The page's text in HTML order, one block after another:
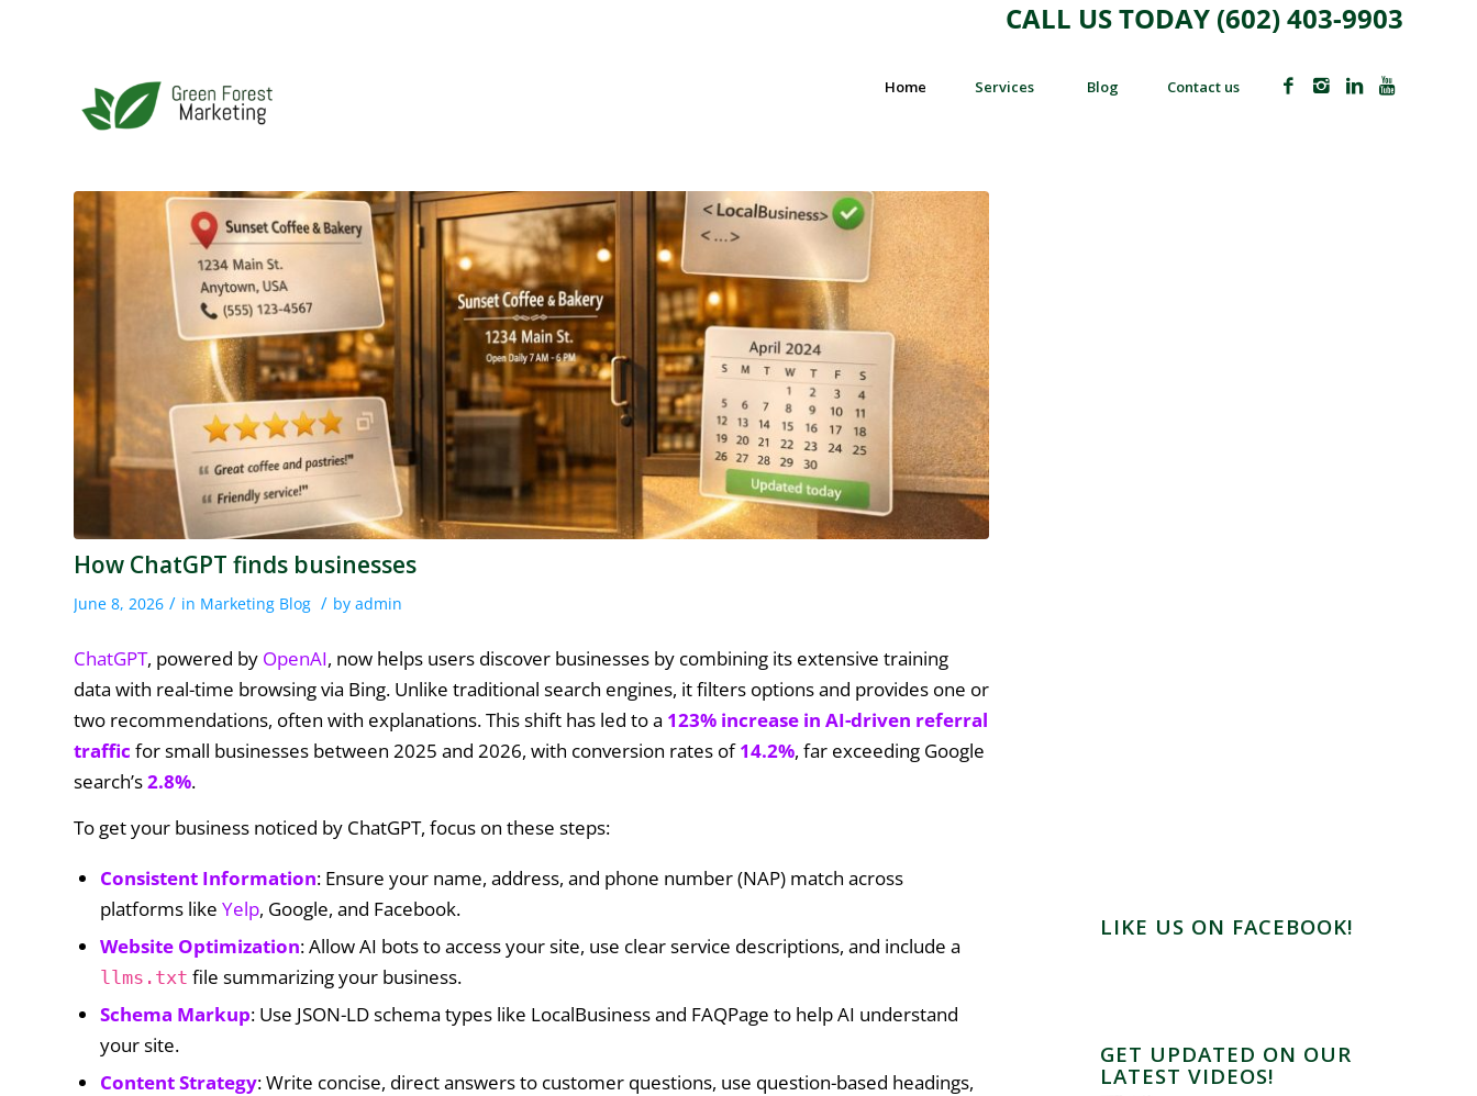
CALL US TODAY (602) 403-9903
Home Services Blog Contact us
How ChatGPT finds businesses
June 8, 2026 / in Marketing Blog / by admin
ChatGPT, powered by OpenAI, now helps users discover businesses by combining its extensive training
data with real-time browsing via Bing. Unlike traditional search engines, it filters options and provides one or
two recommendations, often with explanations. This shift has led to a 123% increase in AI-driven referral
traffic for small businesses between 2025 and 2026, with conversion rates of14.2%, far exceeding Google
search’s2.8%.
To get your business noticed by ChatGPT, focus on these steps:
Consistent Information: Ensure your name, address, and phone number (NAP) match across
platforms like Yelp, Google, and Facebook.
Website Optimization: Allow AI bots to access your site, use clear service descriptions, and include a
llms.txt file summarizing your business.
Schema Markup: Use JSON-LD schema types like LocalBusiness and FAQPage to help AI understand
your site.
Content Strategy: Write concise, direct answers to customer questions, use question-based headings,
LIKE US ON FACEBOOK!
GET UPDATED ON OUR
LATEST VIDEOS!